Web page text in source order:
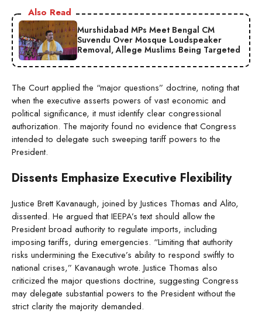
Also Read
Murshidabad MPs Meet Bengal CM
Suvendu Over Mosque Loudspeaker
Removal, Allege Muslims Being Targeted
The Court applied the “major questions” doctrine, noting that
when the executive asserts powers of vast economic and
political significance, it must identify clear congressional
authorization. The majority found no evidence that Congress
intended to delegate such sweeping tariff powers to the
President.
Dissents Emphasize Executive Flexibility
Justice Brett Kavanaugh, joined by Justices Thomas and Alito,
dissented. He argued that IEEPA’s text should allow the
President broad authority to regulate imports, including
imposing tariffs, during emergencies. “Limiting that authority
risks undermining the Executive’s ability to respond swiftly to
national crises,” Kavanaugh wrote. Justice Thomas also
criticized the major questions doctrine, suggesting Congress
may delegate substantial powers to the President without the
strict clarity the majority demanded.